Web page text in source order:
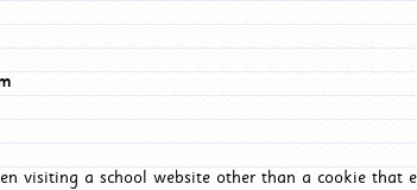
visiting a school website other than a cookie that